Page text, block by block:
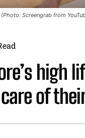
Screengrab from
high
of